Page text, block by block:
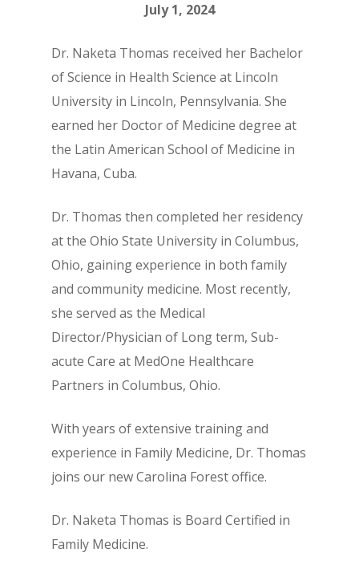
July 1, 2024
Dr. Naketa Thomas received her Bachelor
of Science in Health Science at Lincoln
University in Lincoln, Pennsylvania. She
earned her Doctor of Medicine degree at
the Latin American School of Medicine in
Havana, Cuba.
Dr. Thomas then completed her residency
at the Ohio State University in Columbus,
Ohio, gaining experience in both family
and community medicine. Most recently,
she served as the Medical
Director/Physician of Long term, Sub-
acute Care at MedOne Healthcare
Partners in Columbus, Ohio.
With years of extensive training and
experience in Family Medicine, Dr. Thomas
joins our new Carolina Forest office.
Dr. Naketa Thomas is Board Certified in
Family Medicine.